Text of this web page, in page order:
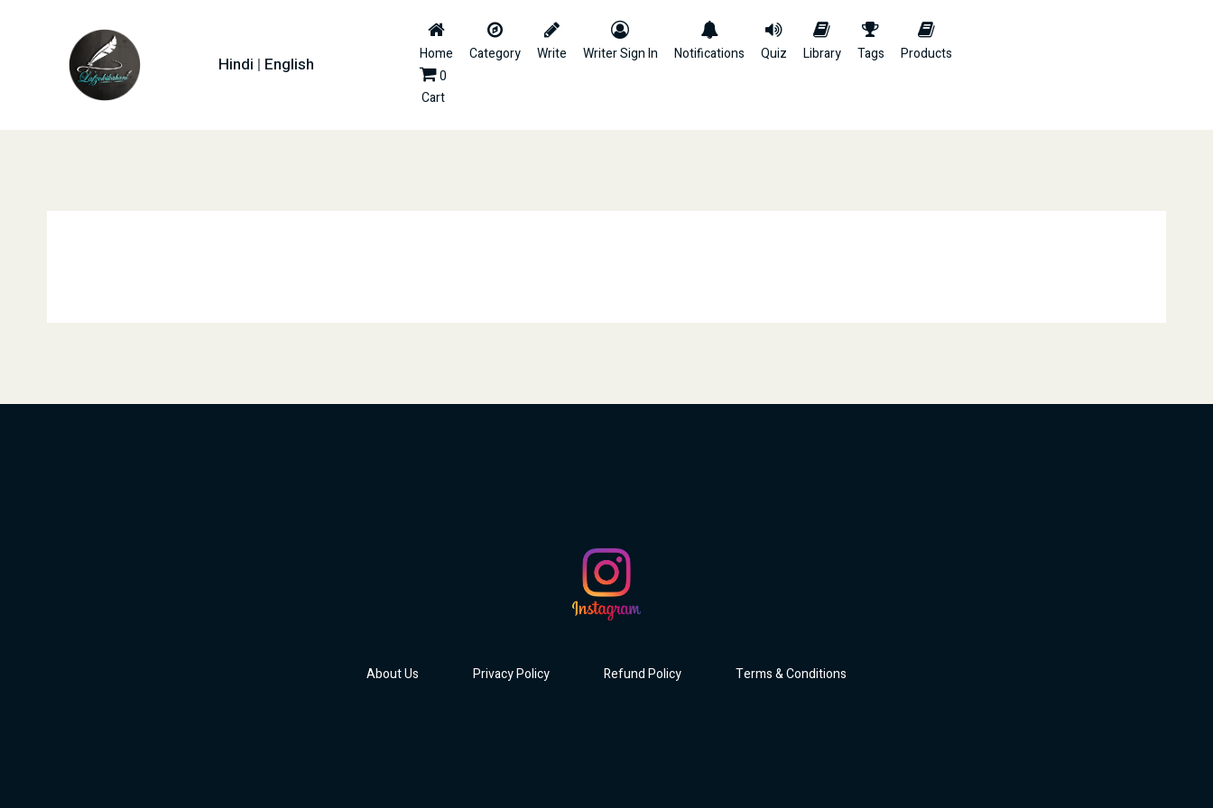
Hindi | English Home Category Write Writer Sign In Notifications Quiz Library Tags
Products
0
Cart
About Us Privacy Policy Refund Policy Terms & Conditions